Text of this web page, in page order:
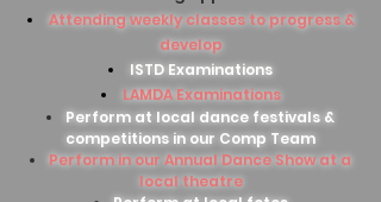
Attending weekly classes to progress &
develop
ISTD Examinations
LAMDA Examinations
Perform at local dance festivals &
competitions in our Comp Team
Perform in our Annual Dance Show at a
local theatre